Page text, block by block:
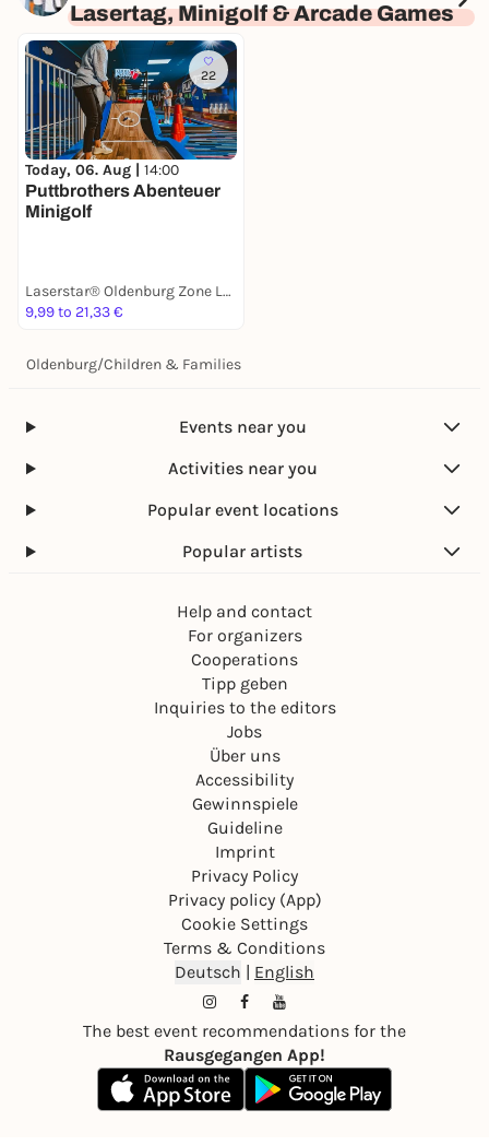
Lasertag, Minigolf & Arcade Games
22
Today, 06. Aug | 14:00
Puttbrothers Abenteuer
Minigolf
Laserstar® Oldenburg Zone Lasertag, Minigolf & Arcade Games
9,99 to 21,33 €
Oldenburg/Children & Families
Events near you
Activities near you
Popular event locations
Popular artists
Help and contact
For organizers
Cooperations
Tipp geben
Inquiries to the editors
Jobs
Über uns
Accessibility
Gewinnspiele
Guideline
Imprint
Privacy Policy
Privacy policy (App)
Cookie Settings
Terms & Conditions
Deutsch | English
The best event recommendations for the
Rausgegangen App!